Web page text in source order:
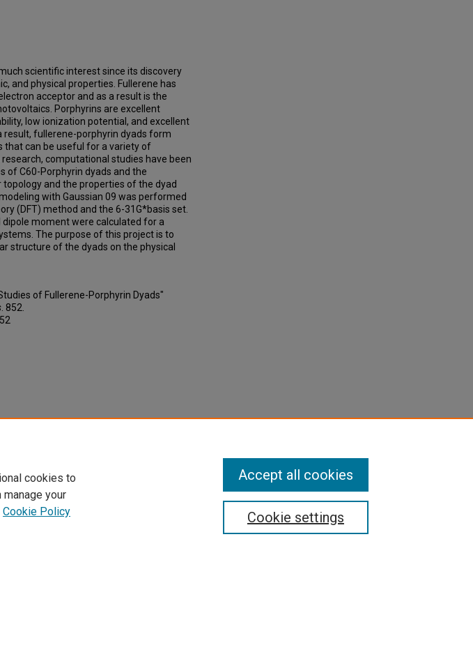
scientific interest since its discovery
and physical properties. Fullerene has
acceptor and as a result is the
Porphyrins are excellent
low ionization potential, and excellent
result, fullerene-porphyrin dyads form
that can be useful for a variety of
computational studies have been
C60-Porphyrin dyads and the
and the properties of the dyad
with Gaussian 09 was performed
(DFT) method and the 6-31G*basis set.
dipole moment were calculated for a
The purpose of this project is to
structure of the dyads on the physical
of Fullerene-Porphyrin Dyads"
. 852.
cookies to
your
Cookie Policy Cookie settings
Accept all cookies